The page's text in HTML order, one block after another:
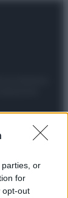
or
for
opt-out
legali